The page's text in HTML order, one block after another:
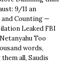
9/11 an
and Counting —
Leaked FBI
Too
words,
all, Saudis